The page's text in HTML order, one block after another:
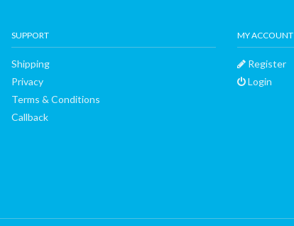
SUPPORT
Shipping
Privacy
Terms & Conditions
Callback
MY ACCOUNT
Register
Login